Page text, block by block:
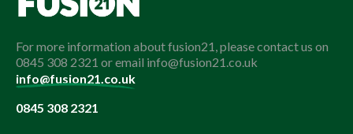
For more information about fusion21, please contact us on
0845 308 2321 or email info@fusion21.co.uk
info@fusion21.co.uk
0845 308 2321